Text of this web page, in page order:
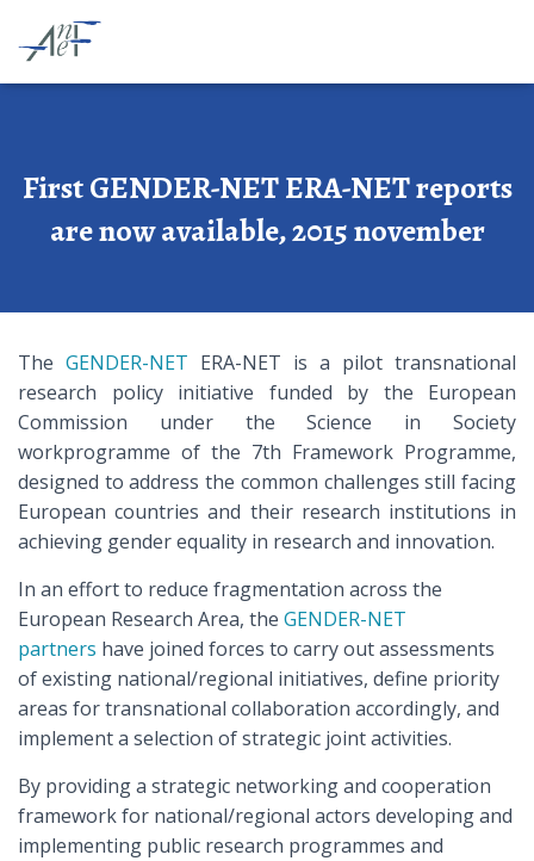
First GENDER-NET ERA-NET reports
are now available, 2015 november
The GENDER-NET ERA-NET is a pilot transnational
research policy initiative funded by the European
Commission under the Science in Society
workprogramme of the 7th Framework Programme,
designed to address the common challenges still facing
European countries and their research institutions in
achieving gender equality in research and innovation.
In an effort to reduce fragmentation across the
European Research Area, the GENDER-NET
partners have joined forces to carry out assessments
of existing national/regional initiatives, define priority
areas for transnational collaboration accordingly, and
implement a selection of strategic joint activities.
By providing a strategic networking and cooperation
framework for national/regional actors developing and
implementing public research programmes and